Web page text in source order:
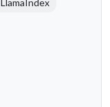
LlamaIndex